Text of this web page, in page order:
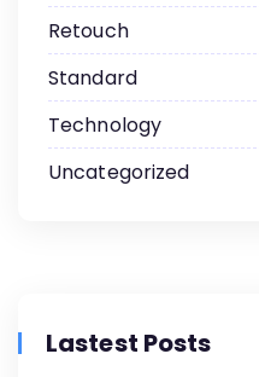
Retouch
Standard
Technology
Uncategorized
Lastest Posts